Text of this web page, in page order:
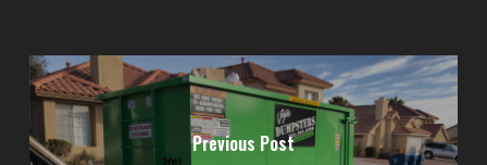
Previous Post